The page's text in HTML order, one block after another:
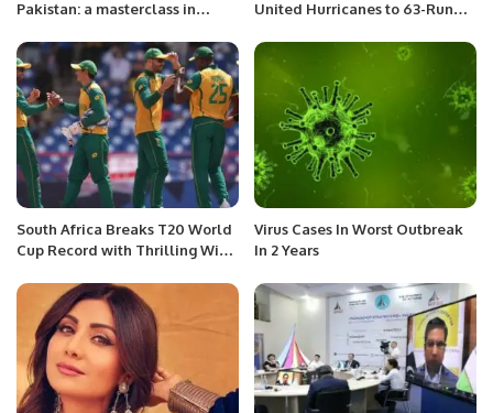
Pakistan: a masterclass in
United Hurricanes to 63-Run
South Africa Breaks T20 World
Cup Record with Thrilling Win
Virus Cases In Worst Outbreak
In 2 Years